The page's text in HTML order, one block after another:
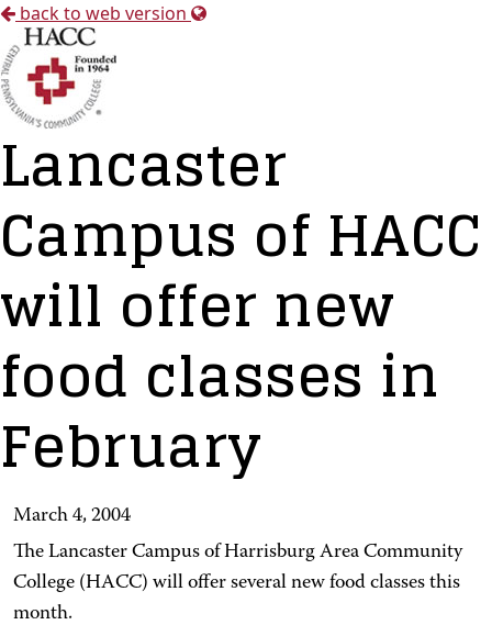
back to web version
Lancaster
Campus of HACC
will offer new
food classes in
February
March 4, 2004
The Lancaster Campus of Harrisburg Area Community
College (HACC) will offer several new food classes this
month.